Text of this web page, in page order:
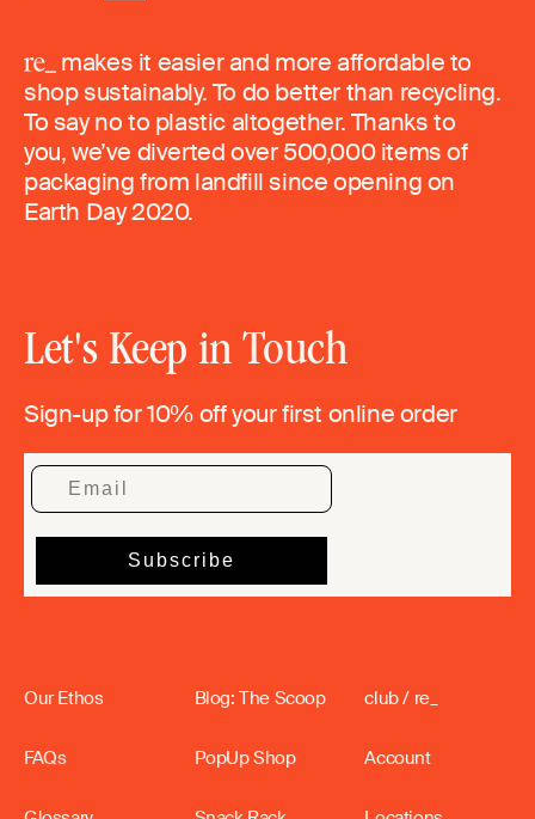
makes it easier and more affordable to
shop sustainably. To do better than recycling.
To say no to plastic altogether. Thanks to
you, we’ve diverted over 500,000 items of
packaging from landfill since opening on
Earth Day 2020.
Let's Keep in Touch
Sign-up for 10% off your first online order
Our Ethos
FAQs
Blog: The Scoop
PopUp Shop
club / re_
Account